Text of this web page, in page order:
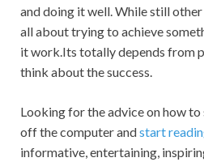
and doing it well. While still other
all about trying to achieve
it work.Its totally depends from
think about the success.
Looking for the advice on how to
off the computer andstart
informative, entertaining,